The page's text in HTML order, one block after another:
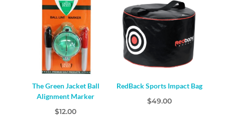
The Green Jacket Ball
Alignment Marker
$12.00
RedBack Sports Impact Bag
$49.00